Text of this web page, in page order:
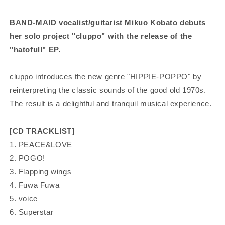
BAND-MAID vocalist/guitarist Mikuo Kobato debuts
her solo project "cluppo" with the release of the
"hatofull" EP.
cluppo introduces the new genre "HIPPIE-POPPO" by
reinterpreting the classic sounds of the good old 1970s.
The result is a delightful and tranquil musical experience.
[CD TRACKLIST]
1. PEACE&LOVE
2. POGO!
3. Flapping wings
4. Fuwa Fuwa
5. voice
6. Superstar